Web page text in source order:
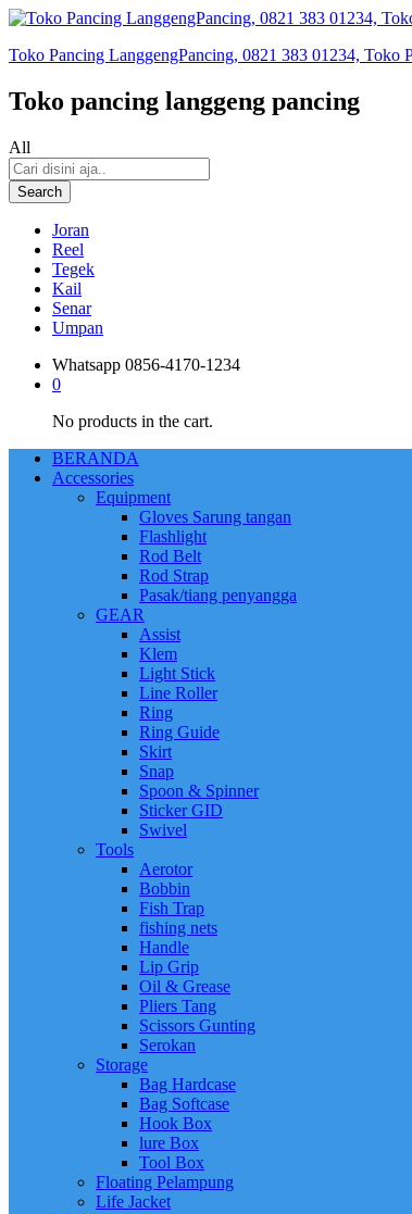
Toko Pancing LanggengPancing, 0821 383 01234, Toko
Toko pancing langgeng pancing
All
Search
Joran
Reel
Tegek
Kail
Senar
Umpan
Whatsapp 0856-4170-1234
0
No products in the cart.
BERANDA
Accessories
Equipment
Gloves Sarung tangan
Flashlight
Rod Belt
Rod Strap
Pasak/tiang penyangga
GEAR
Assist
Klem
Light Stick
Line Roller
Ring
Ring Guide
Skirt
Snap
Spoon & Spinner
Sticker GID
Swivel
Tools
Aerotor
Bobbin
Fish Trap
fishing nets
Handle
Lip Grip
Oil & Grease
Pliers Tang
Scissors Gunting
Serokan
Storage
Bag Hardcase
Bag Softcase
Hook Box
lure Box
Tool Box
Floating Pelampung
Life Jacket